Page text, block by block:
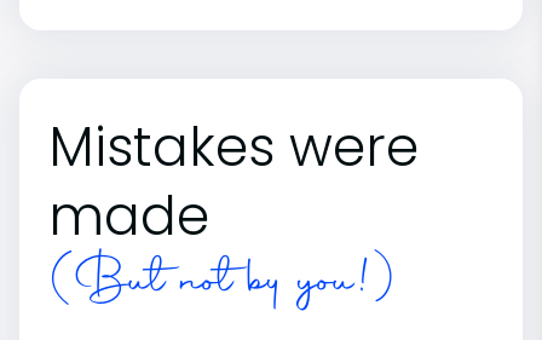
Mistakes were
made
(But not by you!)